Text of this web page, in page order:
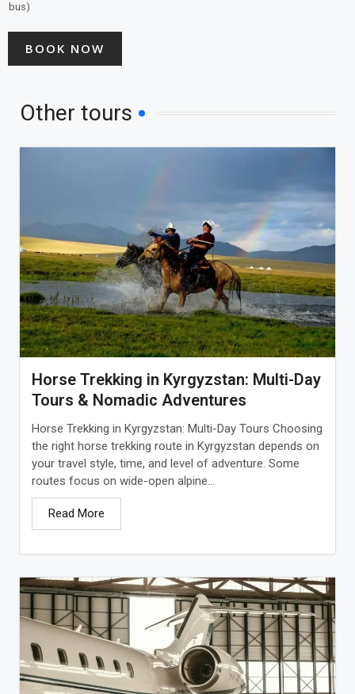
bus)
BOOK NOW
Other tours
Horse Trekking in Kyrgyzstan: Multi-Day
Tours & Nomadic Adventures
Horse Trekking in Kyrgyzstan: Multi-Day Tours Choosing
the right horse trekking route in Kyrgyzstan depends on
your travel style, time, and level of adventure. Some
routes focus on wide-open alpine...
Read More